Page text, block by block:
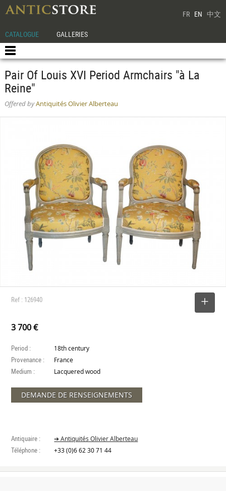
FR EN 中文
CATALOGUE GALLERIES
Pair Of Louis XVI Period Armchairs "à La
Reine"
Offered byAntiquités Olivier Alberteau
Ref : 126940
3 700 €
Period : 18th century
Provenance : France
Medium : Lacquered wood
DEMANDE DE RENSEIGNEMENTS
Antiquaire : ➔ Antiquités Olivier Alberteau
Téléphone : +33 (0)6 62 30 71 44